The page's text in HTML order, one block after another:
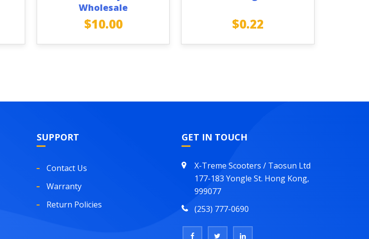
Wholesale
$10.00 $0.22
SUPPORT
Contact Us
Warranty
Return Policies
GET IN TOUCH
X-Treme Scooters / Taosun Ltd
177-183 Yongle St. Hong Kong,
999077
(253) 777-0690